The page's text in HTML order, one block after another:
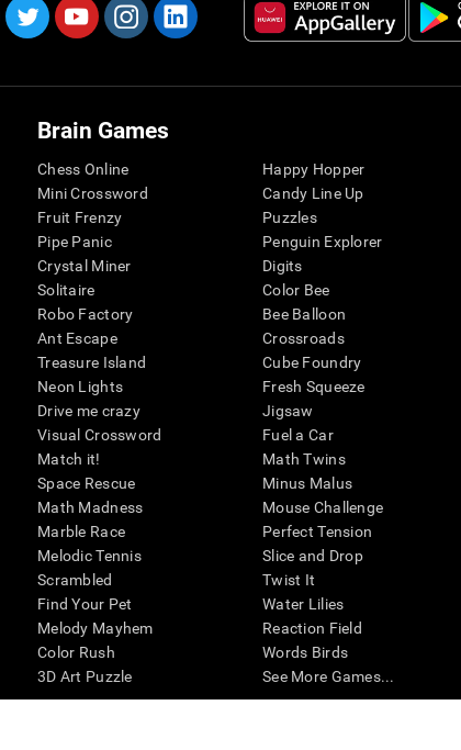
Brain Games
Chess Online
Mini Crossword
Fruit Frenzy
Pipe Panic
Crystal Miner
Solitaire
Robo Factory
Ant Escape
Treasure Island
Neon Lights
Drive me crazy
Visual Crossword
Match it!
Space Rescue
Math Madness
Marble Race
Melodic Tennis
Scrambled
Find Your Pet
Melody Mayhem
Color Rush
3D Art Puzzle
Happy Hopper
Candy Line Up
Puzzles
Penguin Explorer
Digits
Color Bee
Bee Balloon
Crossroads
Cube Foundry
Fresh Squeeze
Jigsaw
Fuel a Car
Math Twins
Minus Malus
Mouse Challenge
Perfect Tension
Slice and Drop
Twist It
Water Lilies
Reaction Field
Words Birds
See More Games...